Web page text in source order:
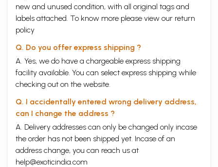
new and unused condition, with all original tags and
labels attached. To know more please view our return
policy
Q. Do you offer express shipping ?
A. Yes, we do have a chargeable express shipping
facility available. You can select express shipping while
checking out on the website.
Q. I accidentally entered wrong delivery address,
can I change the address ?
A. Delivery addresses can only be changed only incase
the order has not been shipped yet. Incase of an
address change, you can reach us at
help@exoticindia.com